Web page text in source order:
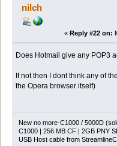
nilch
« Reply #22 on:
Does Hotmail give any POP3
If not then I dont think any of
the Opera browser itself)
New no more-C1000 / 5000D
C1000 | 256 MB CF | 2GB PNY
USB Host cable from